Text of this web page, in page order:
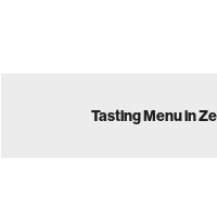
Tasting Menu in